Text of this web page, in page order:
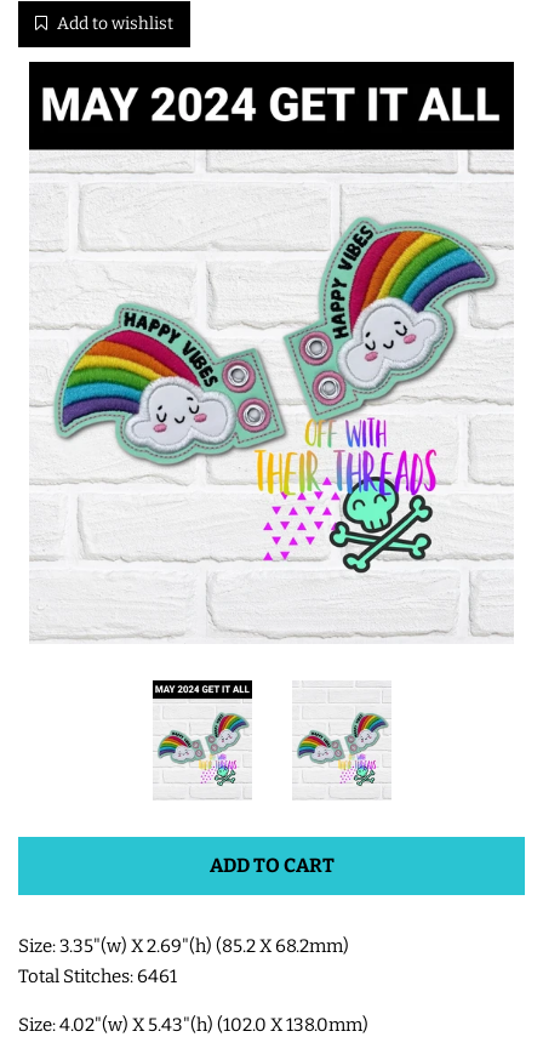
BEST SELLERS
ITH POO BAGS
OWTT BASICS
SLEEP MASKS
PLUSHIES
KEY FOBS
COVERS
SHOE WINGS
SHOE WINGS FOR VELCRO
3D SHAKER DESIGNS
ITH ACCESSORIES
Add to wishlist
ADD TO CART
Size: 3.35"(w) X 2.69"(h) (85.2 X 68.2mm)
Total Stitches: 6461
Size: 4.02"(w) X 5.43"(h) (102.0 X 138.0mm)